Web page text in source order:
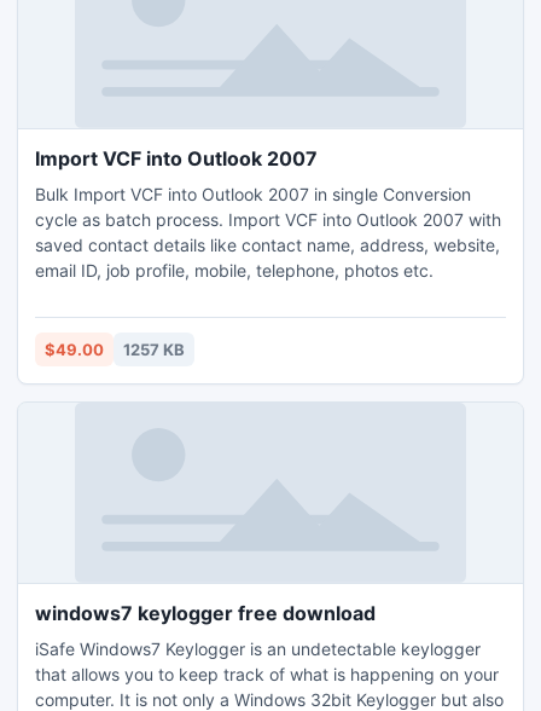
Import VCF into Outlook 2007
Bulk Import VCF into Outlook 2007 in single Conversion
cycle as batch process. Import VCF into Outlook 2007 with
saved contact details like contact name, address, website,
email ID, job profile, mobile, telephone, photos etc.
$49.00 1257 KB
windows7 keylogger free download
iSafe Windows7 Keylogger is an undetectable keylogger
that allows you to keep track of what is happening on your
computer. It is not only a Windows 32bit Keylogger but also